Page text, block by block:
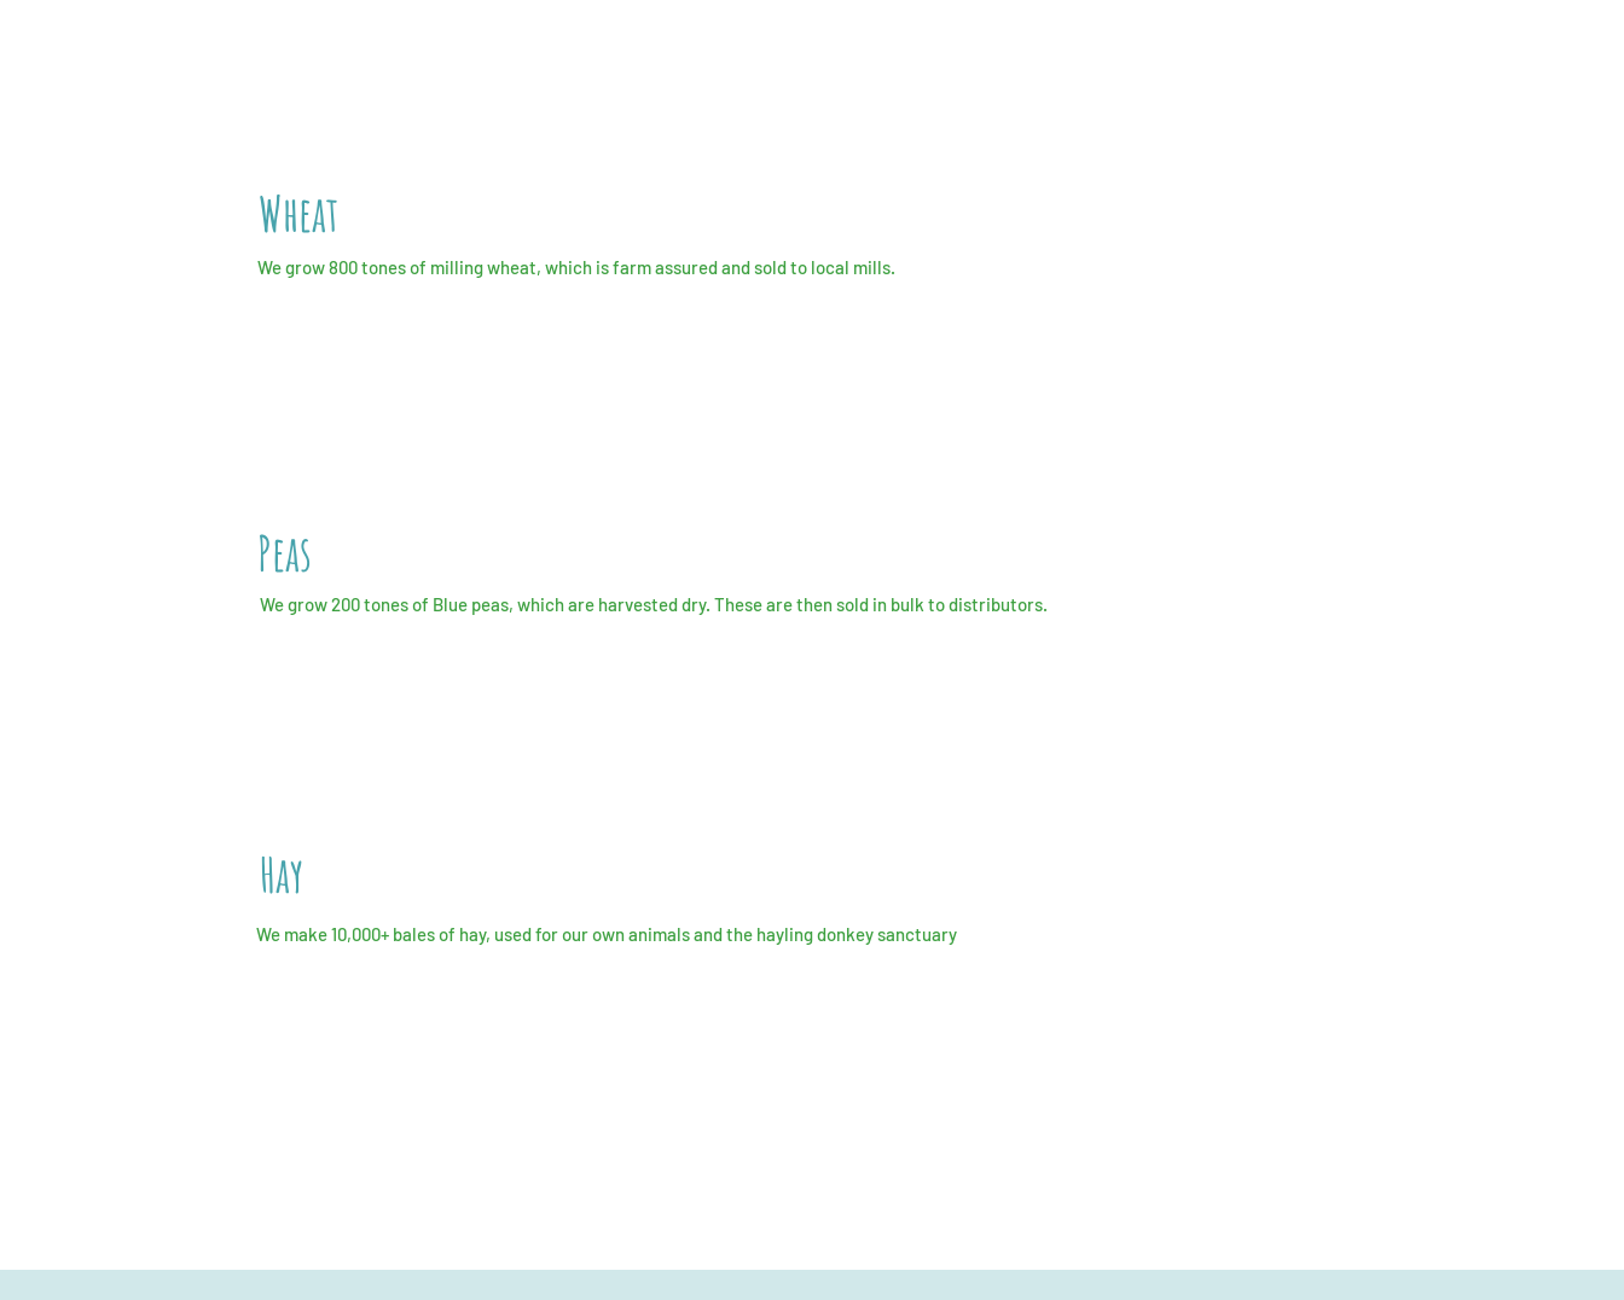
Wheat
We grow 800 tones of milling wheat, which is farm assured and sold to local mills.
Peas
We grow 200 tones of Blue peas, which are harvesteddry. These are then sold in bulk todistributors.
Hay
We make 10,000+ bales of hay, used for our own animals and the hayling donkey sanctuary